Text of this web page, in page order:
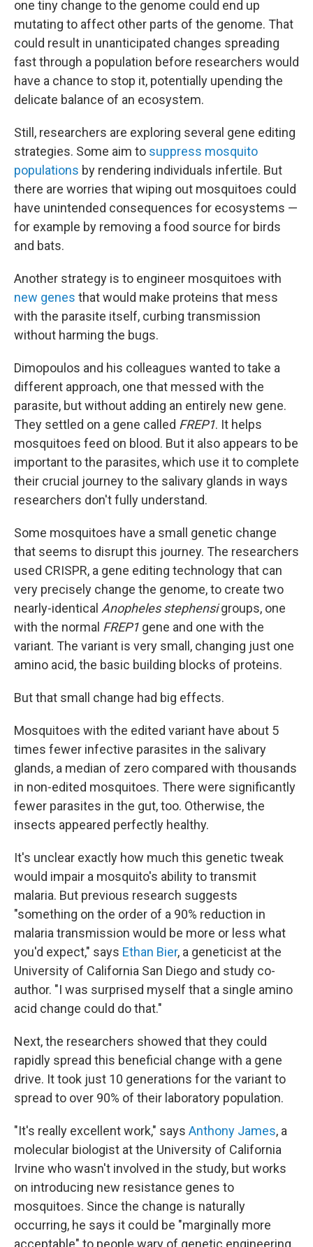
one tiny change to the genome could end up
mutating to affect other parts of the genome. That
could result in unanticipated changes spreading
fast through a population before researchers would
have a chance to stop it, potentially upending the
delicate balance of an ecosystem.
Still, researchers are exploring several gene editing
strategies. Some aim to suppress mosquito
populations by rendering individuals infertile. But
there are worries that wiping out mosquitoes could
have unintended consequences for ecosystems —
for example by removing a food source for birds
and bats.
Another strategy is to engineer mosquitoes with
new genes that would make proteins that mess
with the parasite itself, curbing transmission
without harming the bugs.
Dimopoulos and his colleagues wanted to take a
different approach, one that messed with the
parasite, but without adding an entirely new gene.
They settled on a gene called FREP1. It helps
mosquitoes feed on blood. But it also appears to be
important to the parasites, which use it to complete
their crucial journey to the salivary glands in ways
researchers don't fully understand.
Some mosquitoes have a small genetic change
that seems to disrupt this journey. The researchers
used CRISPR, a gene editing technology that can
very precisely change the genome, to create two
nearly-identical Anopheles stephensigroups, one
with the normal FREP1 gene and one with the
variant. The variant is very small, changing just one
amino acid, the basic building blocks of proteins.
But that small change had big effects.
Mosquitoes with the edited variant have about 5
times fewer infective parasites in the salivary
glands, a median of zero compared with thousands
in non-edited mosquitoes. There were significantly
fewer parasites in the gut, too. Otherwise, the
insects appeared perfectly healthy.
It's unclear exactly how much this genetic tweak
would impair a mosquito's ability to transmit
malaria. But previous research suggests
"something on the order of a 90% reduction in
malaria transmission would be more or less what
you'd expect," says Ethan Bier, a geneticist at the
University of California San Diego and study co-
author. "I was surprised myself that a single amino
acid change could do that."
Next, the researchers showed that they could
rapidly spread this beneficial change with a gene
drive. It took just 10 generations for the variant to
spread to over 90% of their laboratory population.
"It's really excellent work," says Anthony James, a
molecular biologist at the University of California
Irvine who wasn't involved in the study, but works
on introducing new resistance genes to
mosquitoes. Since the change is naturally
occurring, he says it could be "marginally more
acceptable" to people wary of genetic engineering.